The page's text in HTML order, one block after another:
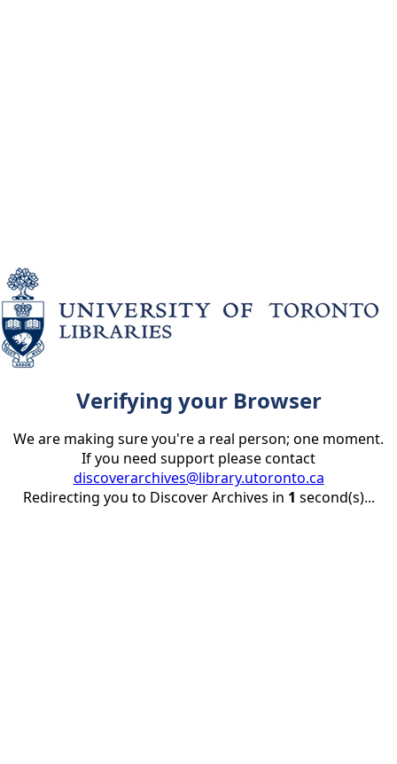
Verifying your Browser
We are making sure you're a real person; one moment.
If you need support please contact
discoverarchives@library.utoronto.ca
Redirecting you to Discover Archives in 1 second(s)...